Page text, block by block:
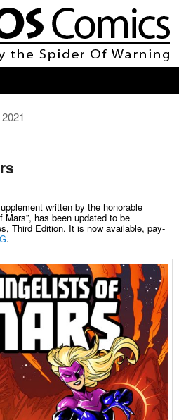
written by the honorable
has been updated to be
Third Edition. It is now available, pay-
.